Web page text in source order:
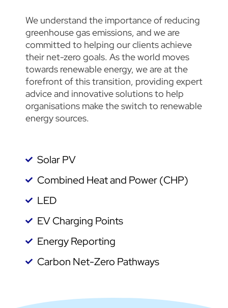
We understand the importance of reducing
greenhouse gas emissions, and we are
committed to helping our clients achieve
their net-zero goals. As the world moves
towards renewable energy, we are at the
forefront of this transition, providing expert
advice and innovative solutions to help
organisations make the switch to renewable
energy sources.
Solar PV
Combined Heat and Power (CHP)
LED
EV Charging Points
Energy Reporting
Carbon Net-Zero Pathways